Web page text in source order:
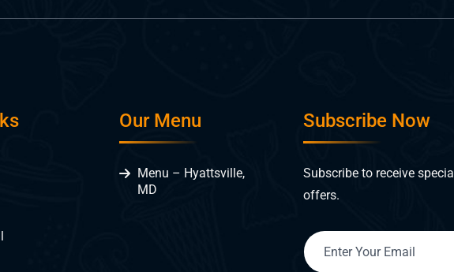
Our Menu
Menu – Hyattsville,
MD
Subscribe Now
Subscribe to receive special
offers.